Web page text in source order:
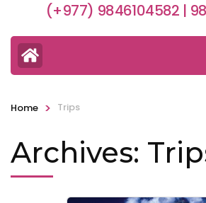
(+977) 9846104582 |
Home > Trips
Archives: